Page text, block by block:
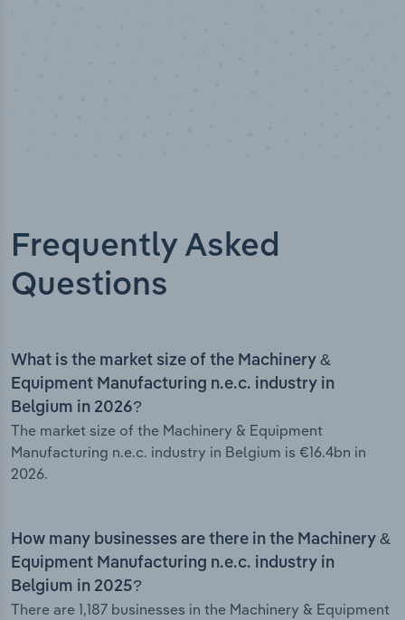
Frequently Asked
Questions
What is the market size of the Machinery &
Equipment Manufacturing n.e.c. industry in
Belgium in 2026?
The market size of the Machinery & Equipment
Manufacturing n.e.c. industry in Belgium is €16.4bn in
2026.
How many businesses are there in the Machinery &
Equipment Manufacturing n.e.c. industry in
Belgium in 2025?
There are 1,187 businesses in the Machinery & Equipment